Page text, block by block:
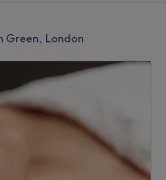
Green, London